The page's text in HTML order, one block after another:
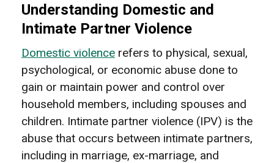
Understanding Domestic and
Intimate Partner Violence
Domestic violence refers to physical, sexual,
psychological, or economic abuse done to
gain or maintain power and control over
household members, including spouses and
children. Intimate partner violence (IPV) is the
abuse that occurs between intimate partners,
including in marriage, ex-marriage, and